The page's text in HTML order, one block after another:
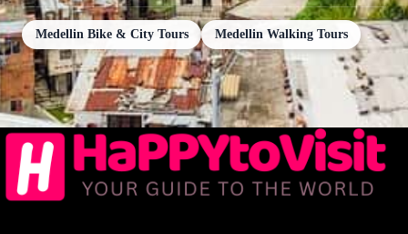
Medellin Bike & City Tours Medellin Walking Tours